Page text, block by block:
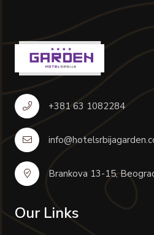
+381 63 1082284
Brankova 13-15,
Our Links